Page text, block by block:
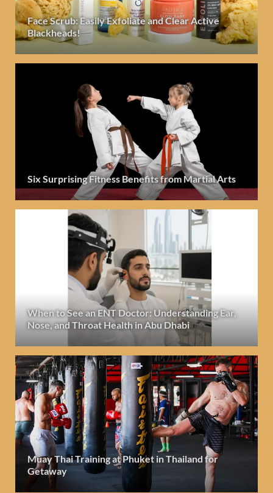
Face Scrub: Easily Exfoliate and Clear Active
Blackheads!
Six Surprising Fitness Benefits from Martial Arts
When to See an ENT Doctor: Understanding Ear,
Nose, and Throat Health in Abu Dhabi
Muay Thai Training at Phuket in Thailand for
Getaway